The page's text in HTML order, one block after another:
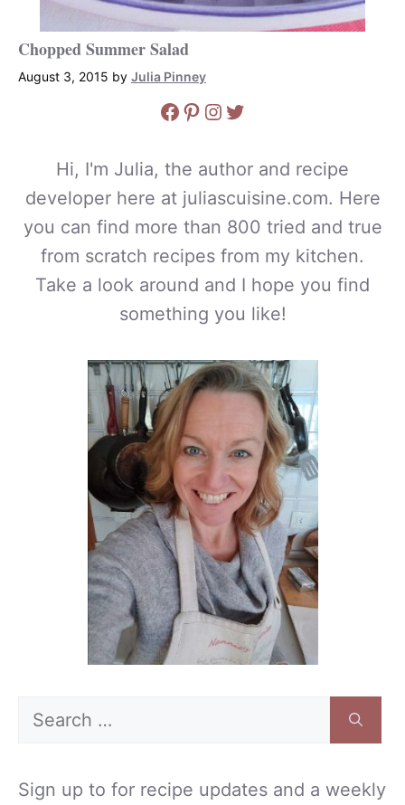
Chopped Summer Salad
August 3, 2015 by Julia Pinney
Facebook
Pinterest
Instagram
Twitter
Hi, I'm Julia, the author and recipe
developer here at juliascuisine.com. Here
you can find more than 800 tried and true
from scratch recipes from my kitchen.
Take a look around and I hope you find
something you like!
Search
Sign up to for recipe updates and a weekly